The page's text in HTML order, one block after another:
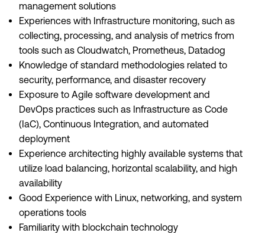
management solutions
Experiences with Infrastructure monitoring, such as
collecting, processing, and analysis of metrics from
tools such as Cloudwatch, Prometheus, Datadog
Knowledge of standard methodologies related to
security, performance, and disaster recovery
Exposure to Agile software development and
DevOps practices such as Infrastructure as Code
(IaC), Continuous Integration, and automated
deployment
Experience architecting highly available systems that
utilize load balancing, horizontal scalability, and high
availability
Good Experience with Linux, networking, and system
operations tools
Familiarity with blockchain technology